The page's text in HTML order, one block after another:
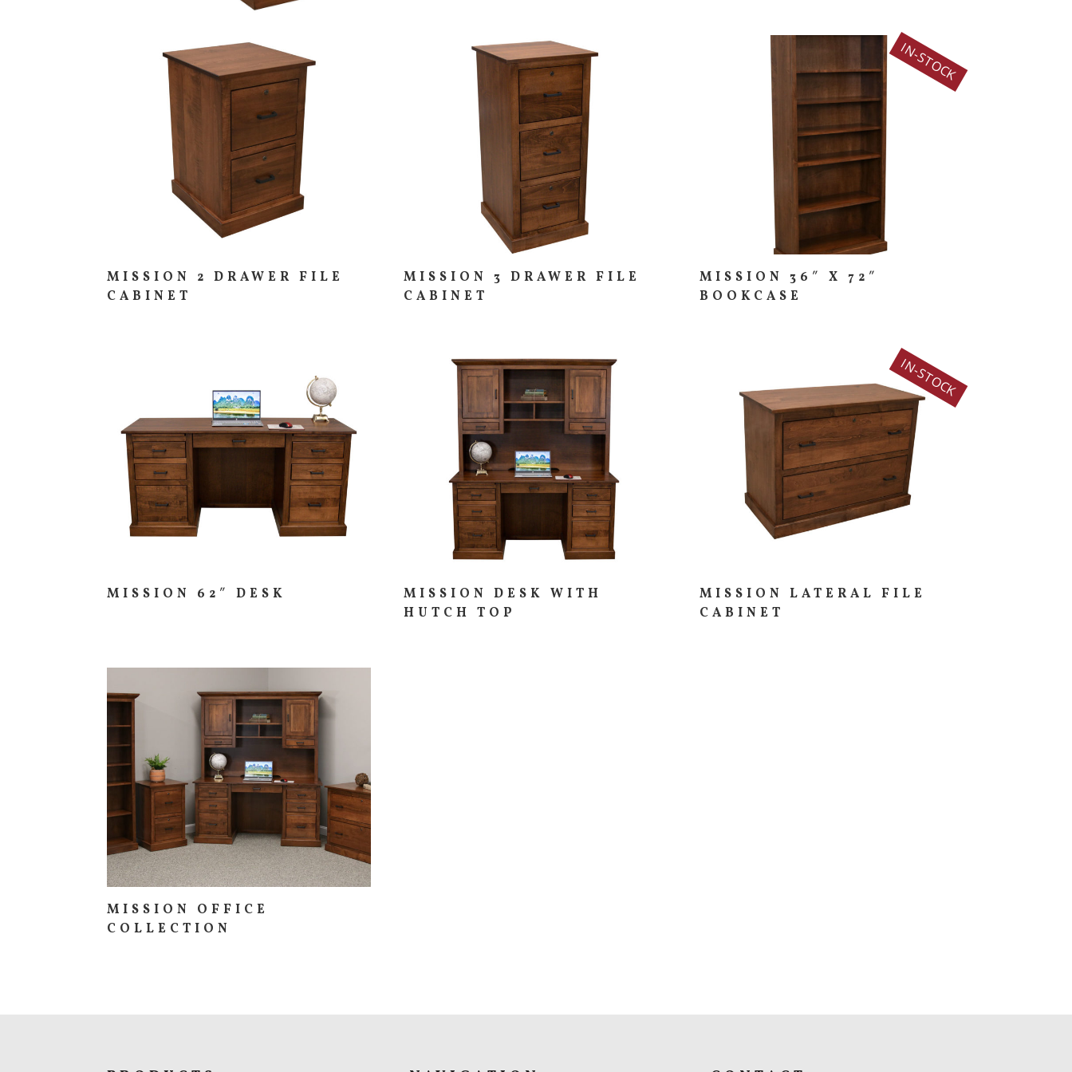
PIECES IN COLLECTION
MISSION 2 DRAWER FILE
CABINET
MISSION 3 DRAWER FILE
CABINET
IN-STOCK
MISSION 36″ X 72″
BOOKCASE
MISSION 62″ DESK
MISSION DESK WITH
HUTCH TOP
IN-STOCK
MISSION LATERAL FILE
CABINET
MISSION OFFICE
COLLECTION